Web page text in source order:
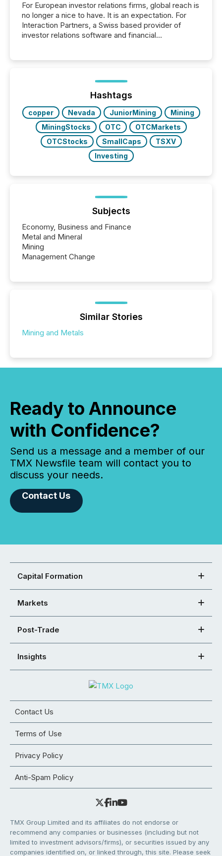
For European investor relations firms, global reach is
no longer a nice to have. It is an expectation. For
Interaction Partners, a Swiss based provider of
investor relations software and financial
press release distribution through a shared
approach to execution. “Switzerland and Canada
really do seem to...
Hashtags
copper Nevada JuniorMining
Mining
MiningStocks
OTC
OTCMarkets
OTCStocks
SmallCaps
TSXV
Investing
Subjects
Economy, Business and Finance
Metal and Mineral
Mining
Management Change
Similar Stories
Mining and Metals
Ready to Announce
with Confidence?
Send us a message and a member of our
TMX Newsfile team will contact you to
discuss your needs.
Contact Us
Capital Formation
Markets
Post-Trade
Insights
Contact Us
Terms of Use
Privacy Policy
Anti-Spam Policy
TMX Group Limited and its affiliates do not endorse or
recommend any companies or businesses (including but not
limited to investment advisors/firms), or securities issued by any
companies identified on, or linked through, this site. Please seek